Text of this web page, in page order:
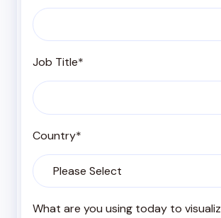
Job Title*
Country*
What are you using today to